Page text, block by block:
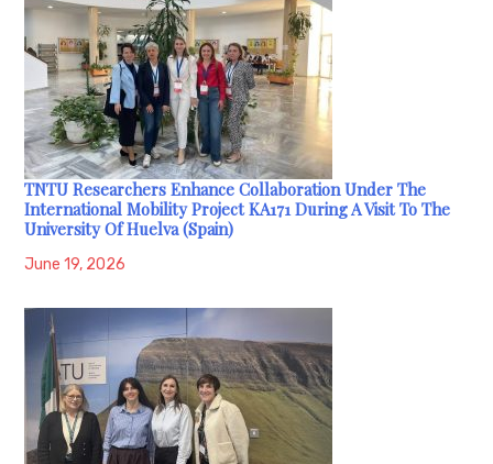
TNTU Researchers Enhance Collaboration Under The
International Mobility Project KA171 During A Visit To The
University Of Huelva (Spain)
June 19, 2026